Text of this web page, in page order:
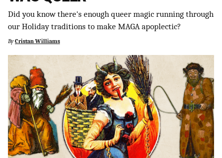
SUPPORT INDEPENDENT TRANS MEDIA
Did you know there's enough queer magic running through
our Holiday traditions to make MAGA apoplectic?
By Cristan Williams